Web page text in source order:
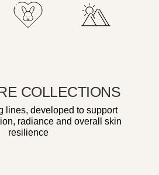
COLLECTIONS
lines, developed to support
radiance and overall skin
resilience